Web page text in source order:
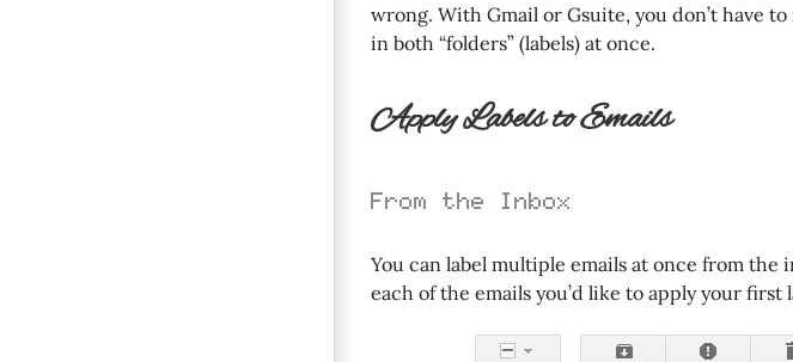
wrong. With Gmail or Gsuite, you don’t have
in both “folders” (labels) at once.
Apply Labels to Emails
From the Inbox
You can label multiple emails at once from
each of the emails you’d like to apply your first